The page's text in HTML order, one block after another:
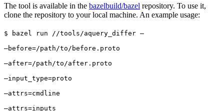
The tool is available in the bazelbuild/bazel repository. To use it,
clone the repository to your local machine. An example usage:
$ bazel run //tools/aquery_differ —
—before=/path/to/before.proto
—after=/path/to/after.proto
—input_type=proto
—attrs=cmdline
—attrs=inputs